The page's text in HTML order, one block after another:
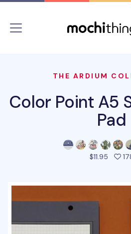
THE ARDIUM
Color Point A5
Pad
$11.95